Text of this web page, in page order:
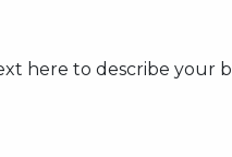
here to describe your